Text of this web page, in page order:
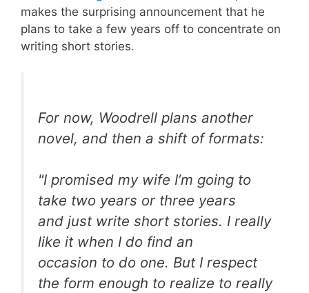
makes the surprising announcement that he
plans to take a few years off to concentrate on
writing short stories.
For now, Woodrell plans another
novel, and then a shift of formats:
"I promised my wife I’m going to
take two years or three years
and just write short stories. I really
like it when I do find an
occasion to do one. But I respect
the form enough to realize to really